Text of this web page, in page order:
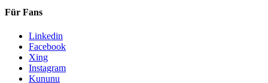
Für Fans
Linkedin
Facebook
Xing
Instagram
Kununu